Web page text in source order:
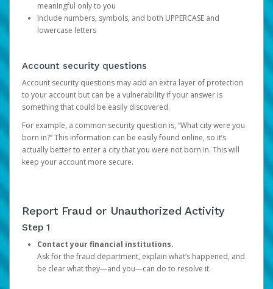
meaningful only to you
Include numbers, symbols, and both UPPERCASE and
lowercase letters
Account security questions
Account security questions may add an extra layer of protection
to your account but can be a vulnerability if your answer is
something that could be easily discovered.
For example, a common security question is, “What city were you
born in?” This information can be easily found online, so it’s
actually better to enter a city that you were not born in. This will
keep your account more secure.
Report Fraud or Unauthorized Activity
Step 1
Contact your financial institutions.
Ask for the fraud department, explain what’s happened, and
be clear what they—and you—can do to resolve it.